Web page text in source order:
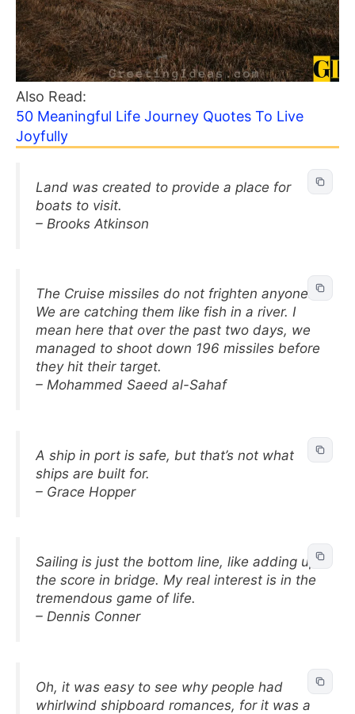
Also Read:
50 Meaningful Life Journey Quotes To Live
Joyfully
Land was created to provide a place for
boats to visit.
– Brooks Atkinson
The Cruise missiles do not frighten anyone.
We are catching them like fish in a river. I
mean here that over the past two days, we
managed to shoot down 196 missiles before
they hit their target.
– Mohammed Saeed al-Sahaf
A ship in port is safe, but that’s not what
ships are built for.
– Grace Hopper
Sailing is just the bottom line, like adding up
the score in bridge. My real interest is in the
tremendous game of life.
– Dennis Conner
Oh, it was easy to see why people had
whirlwind shipboard romances, for it was a